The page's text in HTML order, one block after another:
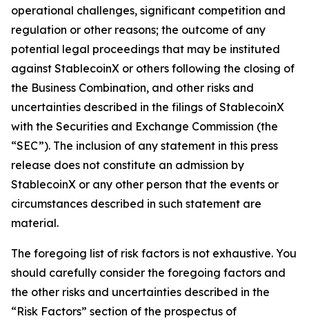
operational challenges, significant competition and
regulation or other reasons; the outcome of any
potential legal proceedings that may be instituted
against StablecoinX or others following the closing of
the Business Combination, and other risks and
uncertainties described in the filings of StablecoinX
with the Securities and Exchange Commission (the
“SEC”). The inclusion of any statement in this press
release does not constitute an admission by
StablecoinX or any other person that the events or
circumstances described in such statement are
material.
The foregoing list of risk factors is not exhaustive. You
should carefully consider the foregoing factors and
the other risks and uncertainties described in the
“Risk Factors” section of the prospectus of